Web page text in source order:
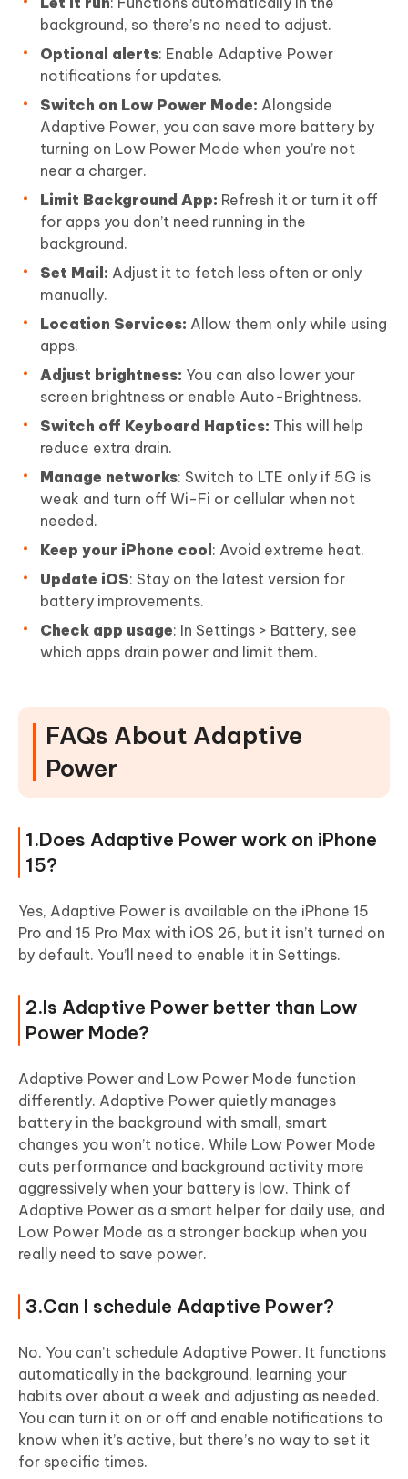
background, so there’s no need to adjust.
Optional alerts: Enable Adaptive Power
notifications for updates.
Switch on Low Power Mode: Alongside
Adaptive Power, you can save more battery by
turning on Low Power Mode when you’re not
near a charger.
Limit Background App: Refresh it or turn it off
for apps you don’t need running in the
background.
Set Mail: Adjust it to fetch less often or only
manually.
Location Services: Allow them only while using
apps.
Adjust brightness: You can also lower your
screen brightness or enable Auto-Brightness.
Switch off Keyboard Haptics: This will help
reduce extra drain.
Manage networks: Switch to LTE only if 5G is
weak and turn off Wi-Fi or cellular when not
needed.
Keep your iPhone cool: Avoid extreme heat.
Update iOS: Stay on the latest version for
battery improvements.
Check app usage: In Settings > Battery, see
which apps drain power and limit them.
FAQs About Adaptive
Power
1.Does Adaptive Power work on iPhone
15?
Yes, Adaptive Power is available on the iPhone 15
Pro and 15 Pro Max with iOS 26, but it isn’t turned on
by default. You’ll need to enable it in Settings.
2.Is Adaptive Power better than Low
Power Mode?
Adaptive Power and Low Power Mode function
differently. Adaptive Power quietly manages
battery in the background with small, smart
changes you won’t notice. While Low Power Mode
cuts performance and background activity more
aggressively when your battery is low. Think of
Adaptive Power as a smart helper for daily use, and
Low Power Mode as a stronger backup when you
really need to save power.
3.Can I schedule Adaptive Power?
No. You can’t schedule Adaptive Power. It functions
automatically in the background, learning your
habits over about a week and adjusting as needed.
You can turn it on or off and enable notifications to
know when it’s active, but there’s no way to set it
for specific times.